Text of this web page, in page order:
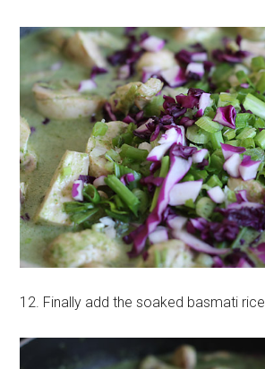
12. Finally add the soaked basmati rice.